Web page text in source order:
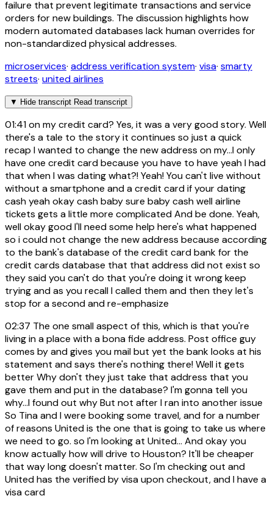
failure that prevent legitimate transactions and service
orders for new buildings. The discussion highlights how
modern automated databases lack human overrides for
non-standardized physical addresses.
microservices· address verification system· visa· smarty
streets· united airlines
▼ Hide transcript Read transcript
01:41on my credit card? Yes, it was a very good story. Well
there's a tale to the story it continues so just a quick
recap I wanted to change the new address on my...I only
have one credit card because you have to have yeah I had
that when I was dating what?! Yeah! You can't live without
without a smartphone and a credit card if your dating
cash yeah okay cash baby sure baby cash well airline
tickets gets a little more complicated And be done. Yeah,
well okay good I'll need some help here's what happened
so i could not change the new address because according
to the bank's database of the credit card bank for the
credit cards database that that address did not exist so
they said you can't do that you're doing it wrong keep
trying and as you recall I called them and then they let's
stop for a second and re-emphasize
02:37 The one small aspect of this, which is that you're
living in a place with a bona fide address. Post office guy
comes by and gives you mail but yet the bank looks at his
statement and says there's nothing there! Well it gets
better Why don't they just take that address that you
gave them and put in the database? I'm gonna tell you
why...I found out why But not after I ran into another issue
So Tina and I were booking some travel, and for a number
of reasons United is the one that is going to take us where
we need to go. so I'm looking at United... And okay you
know actually how will drive to Houston? It'll be cheaper
that way long doesn't matter. So I'm checking out and
United has the verified by visa upon checkout, and I have a
visa card